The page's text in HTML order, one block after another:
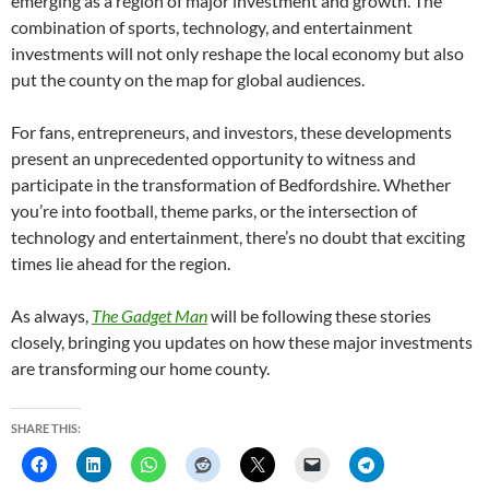
combination of sports, technology, and entertainment
investments will not only reshape the local economy but also
put the county on the map for global audiences.
For fans, entrepreneurs, and investors, these developments
present an unprecedented opportunity to witness and
participate in the transformation of Bedfordshire. Whether
you’re into football, theme parks, or the intersection of
technology and entertainment, there’s no doubt that exciting
times lie ahead for the region.
As always, The Gadget Manwill be following these stories
closely, bringing you updates on how these major investments
are transforming our home county.
SHARE THIS: